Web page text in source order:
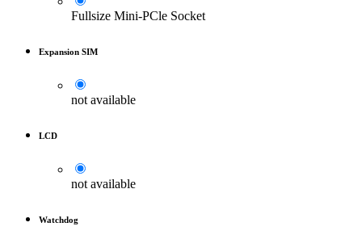
Fullsize Mini-PCle Socket
Expansion SIM
not available
LCD
not available
Watchdog